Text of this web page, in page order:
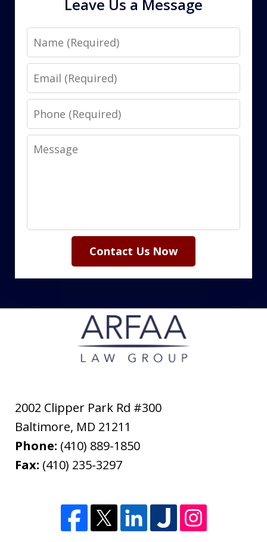
Leave Us a Message
Name
Email
Phone
Message
Contact Us Now
2002 Clipper Park Rd #300
Baltimore, MD 21211
Phone: (410) 889-1850
Fax: (410) 235-3297